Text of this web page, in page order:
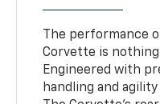
The performance
Corvette is
Engineered with
handling and